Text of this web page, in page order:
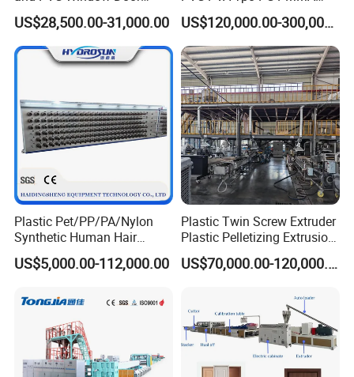
Profile Extruder
US$28,500.00-31,000.00
EVA TPU ABS PE Production
Line Extruder
Sheet/Pipe/Profile/Coil/Fil
m/Plate/Board Extrusion
Extruder Making Machine
US$120,000.00-300,000.00
Plastic Pet/PP/PA/Nylon
Synthetic Human Hair
Extensions/Wigs Fiber/ Yaki
Hair/ Braidings Filament
US$5,000.00-112,000.00
Plastic Twin Screw Extruder
Plastic Pelletizing Extrusion
Machine for PP TPE
Material
US$70,000.00-120,000.00